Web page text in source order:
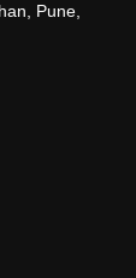
Pune,